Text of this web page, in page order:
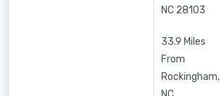
NC 28103
33.9 Miles
From
Rockingham,